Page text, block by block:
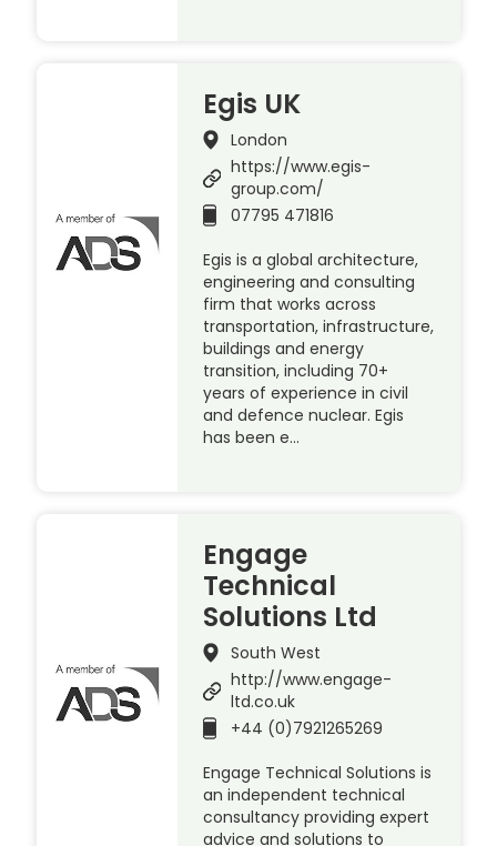
Egis UK
London
https://www.egis-
group.com/
07795 471816
Egis is a global architecture,
engineering and consulting
firm that works across
transportation, infrastructure,
buildings and energy
transition, including 70+
years of experience in civil
and defence nuclear. Egis
has been e…
Engage
Technical
Solutions Ltd
South West
http://www.engage-
ltd.co.uk
+44 (0)7921265269
Engage Technical Solutions is
an independent technical
consultancy providing expert
advice and solutions to